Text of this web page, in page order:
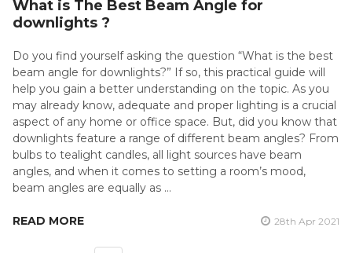
What is The Best Beam Angle for
downlights ?
Do you find yourself asking the question “What is the best
beam angle for downlights?” If so, this practical guide will
help you gain a better understanding on the topic. As you
may already know, adequate and proper lighting is a crucial
aspect of any home or office space. But, did you know that
downlights feature a range of different beam angles? From
bulbs to tealight candles, all light sources have beam
angles, and when it comes to setting a room’s mood,
beam angles are equally as …
READ MORE 28th Apr 2021